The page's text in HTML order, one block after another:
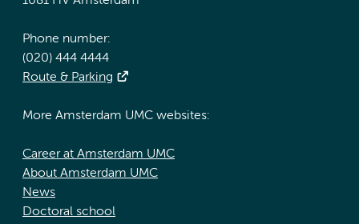
Phone number:
(020) 444 4444
Route & Parking
More Amsterdam UMC websites:
Career at Amsterdam UMC
About Amsterdam UMC
News
Doctoral school